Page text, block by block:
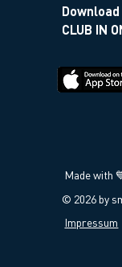
Download
CLUB IN
Made with
© 2026 by
Impressum